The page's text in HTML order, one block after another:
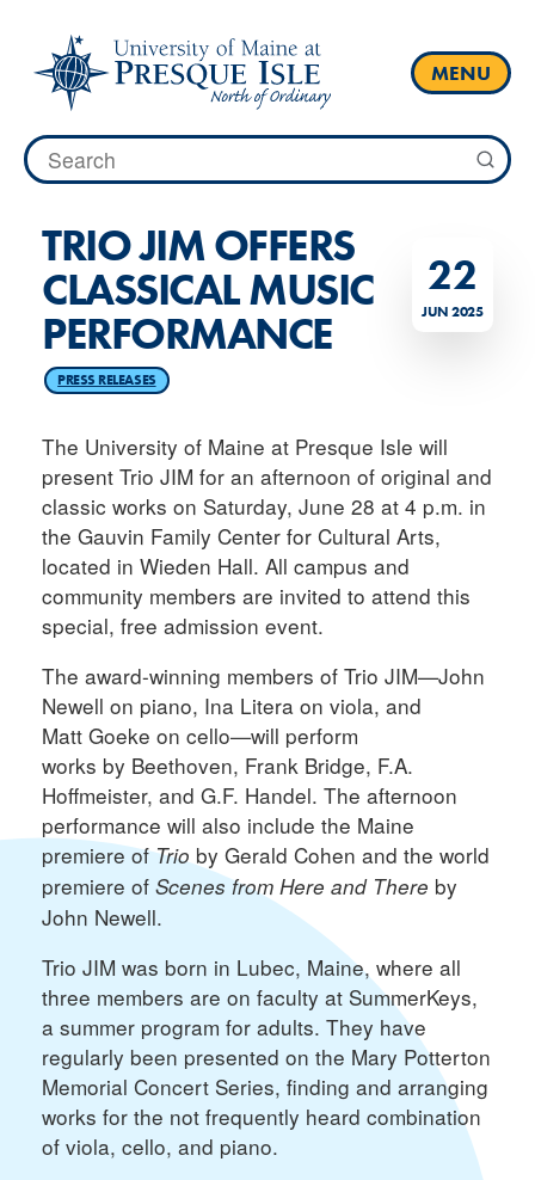
content
MENU
Search
for:
22
JUN 2025
TRIO JIM OFFERS
CLASSICAL MUSIC
PERFORMANCE
PRESS RELEASES
The University of Maine at Presque Isle will
present Trio JIM for an afternoon of original and
classic works on Saturday, June 28 at 4 p.m. in
the Gauvin Family Center for Cultural Arts,
located in Wieden Hall. All campus and
community members are invited to attend this
special, free admission event.
The award-winning members of Trio JIM—John
Newell on piano, Ina Litera on viola, and
Matt Goeke on cello—will perform
works by Beethoven, Frank Bridge, F.A.
Hoffmeister, and G.F. Handel. The afternoon
performance will also include the Maine
premiere ofTrio by Gerald Cohen and the world
premiere of Scenes from Here and There by
John Newell.
Trio JIM was born in Lubec, Maine, where all
three members are on faculty at SummerKeys,
a summer program for adults. They have
regularly been presented on the Mary Potterton
Memorial Concert Series, finding and arranging
works for the not frequently heard combination
of viola, cello, and piano.